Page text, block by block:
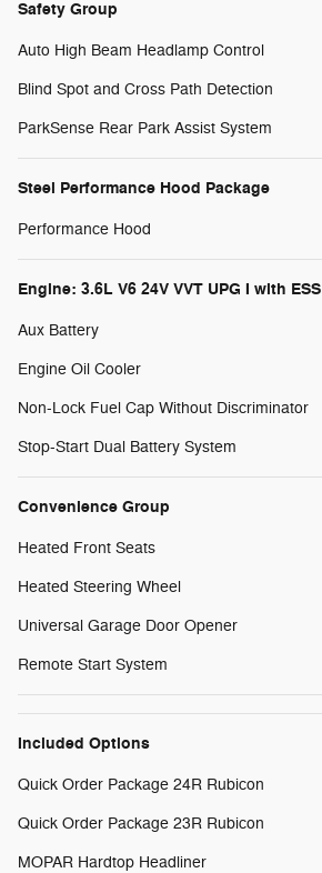
Safety Group
Auto High Beam Headlamp Control
Blind Spot and Cross Path Detection
ParkSense Rear Park Assist System
Steel Performance Hood Package
Performance Hood
Engine: 3.6L V6 24V VVT UPG I with ESS
Aux Battery
Engine Oil Cooler
Non-Lock Fuel Cap Without Discriminator
Stop-Start Dual Battery System
Convenience Group
Heated Front Seats
Heated Steering Wheel
Universal Garage Door Opener
Remote Start System
Included Options
Quick Order Package 24R Rubicon
Quick Order Package 23R Rubicon
MOPAR Hardtop Headliner